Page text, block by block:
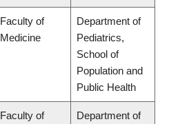
Faculty of
Medicine
Department of
Pediatrics,
School of
Population and
Public Health
Faculty of
Department of